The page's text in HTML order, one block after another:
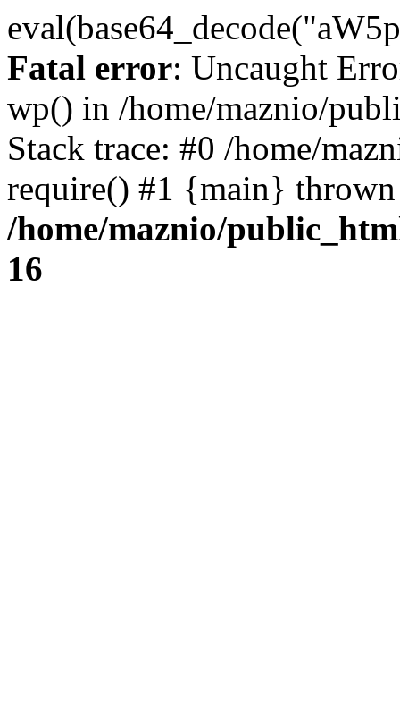
Fatal error: Uncaught
wp() in /home/maznio/
Stack trace: #0 /home/
require() #1 {main}
/home/maznio/
16